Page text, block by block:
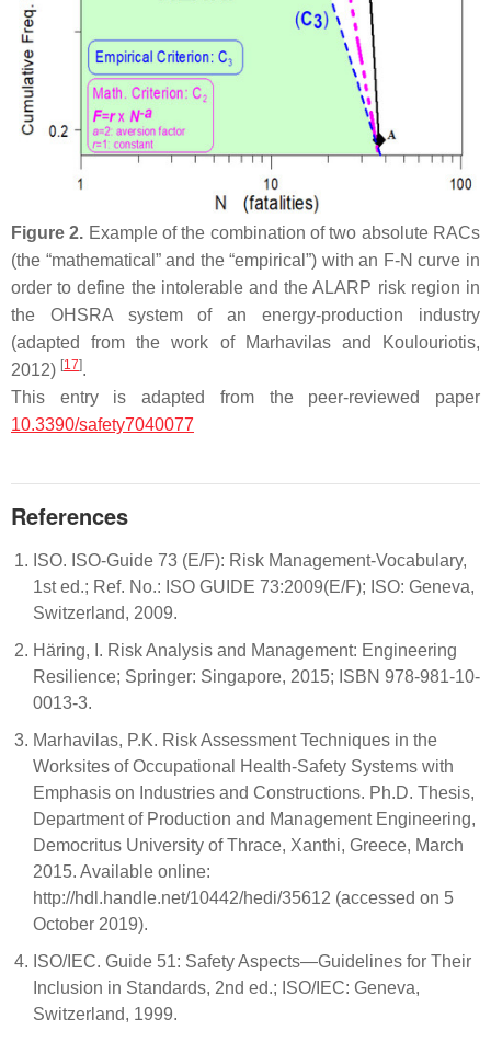
Figure 2. Example of the combination of two absolute RACs
(the “mathematical” and the “empirical”) with an F-N curve in
order to define the intolerable and the ALARP risk region in
the OHSRA system of an energy-production industry
(adapted from the work of Marhavilas and Koulouriotis,
2012) [17].
This entry is adapted from the peer-reviewed paper
10.3390/safety7040077
References
ISO. ISO-Guide 73 (E/F): Risk Management-Vocabulary,
1st ed.; Ref. No.: ISO GUIDE 73:2009(E/F); ISO: Geneva,
Switzerland, 2009.
Häring, I. Risk Analysis and Management: Engineering
Resilience; Springer: Singapore, 2015; ISBN 978-981-10-
0013-3.
Marhavilas, P.K. Risk Assessment Techniques in the
Worksites of Occupational Health-Safety Systems with
Emphasis on Industries and Constructions. Ph.D. Thesis,
Department of Production and Management Engineering,
Democritus University of Thrace, Xanthi, Greece, March
2015. Available online:
http://hdl.handle.net/10442/hedi/35612 (accessed on 5
October 2019).
ISO/IEC. Guide 51: Safety Aspects—Guidelines for Their
Inclusion in Standards, 2nd ed.; ISO/IEC: Geneva,
Switzerland, 1999.